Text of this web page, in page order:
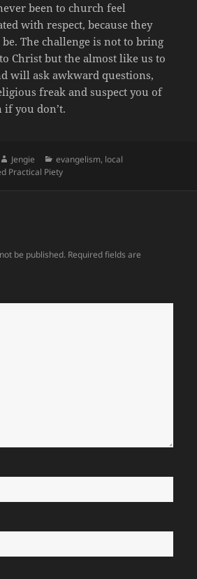
been to church feel
with respect, because they
The challenge is not to bring
Christ but the almost like us to
will ask awkward questions,
freak and suspect you of
you don’t.
Author
Jengie Categories
evangelism, local
Practical Piety
be published. Required fields are